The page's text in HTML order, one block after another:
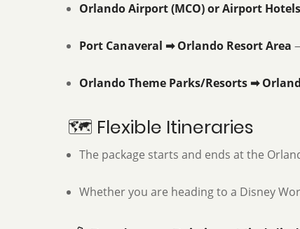
Orlando Airport (MCO) or Airport
Port Canaveral ➡ Orlando Resort Area
Orlando Theme Parks/Resorts ➡
🗺️ Flexible Itineraries
The package starts and ends at the
Whether you are heading to a Disney